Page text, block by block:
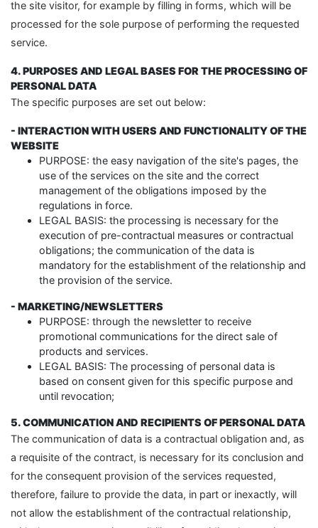
the site visitor, for example by filling in forms, which will be
processed for the sole purpose of performing the requested
service.
4. PURPOSES AND LEGAL BASES FOR THE PROCESSING OF
PERSONAL DATA
The specific purposes are set out below:
- INTERACTION WITH USERS AND FUNCTIONALITY OF THE
WEBSITE
PURPOSE: the easy navigation of the site's pages, the
use of the services on the site and the correct
management of the obligations imposed by the
regulations in force.
LEGAL BASIS: the processing is necessary for the
execution of pre-contractual measures or contractual
obligations; the communication of the data is
mandatory for the establishment of the relationship and
the provision of the service.
- MARKETING/NEWSLETTERS
PURPOSE: through the newsletter to receive
promotional communications for the direct sale of
products and services.
LEGAL BASIS: The processing of personal data is
based on consent given for this specific purpose and
until revocation;
5. COMMUNICATION AND RECIPIENTS OF PERSONAL DATA
The communication of data is a contractual obligation and, as
a requisite of the contract, is necessary for its conclusion and
for the consequent provision of the services requested,
therefore, failure to provide the data, in part or inexactly, will
not allow the establishment of the contractual relationship,